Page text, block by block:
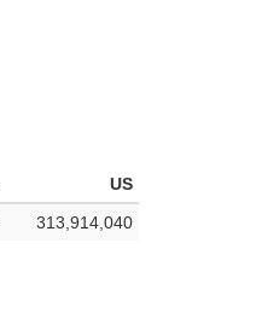
US
313,914,040